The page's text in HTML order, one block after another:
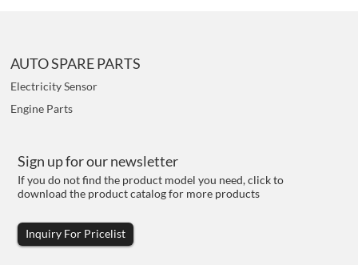
AUTO SPARE PARTS
Electricity Sensor
Engine Parts
Sign up for our newsletter
If you do not find the product model you need, click to
download the product catalog for more products
Inquiry For Pricelist